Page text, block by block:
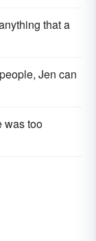
that a
Jen can
was too